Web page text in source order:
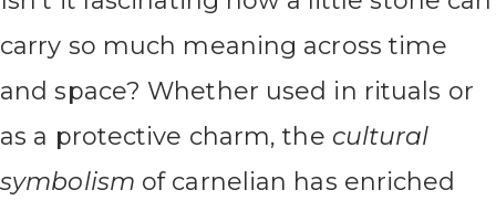
carry so much meaning across time
and space? Whether used in rituals or
as a protective charm, the cultural
symbolism of carnelian has enriched